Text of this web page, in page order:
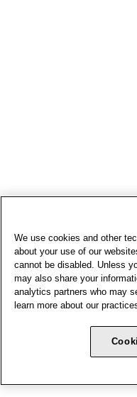
We use cookies and other
about your use of our
cannot be disabled. Unless
may also share your
analytics partners who may
learn more about our